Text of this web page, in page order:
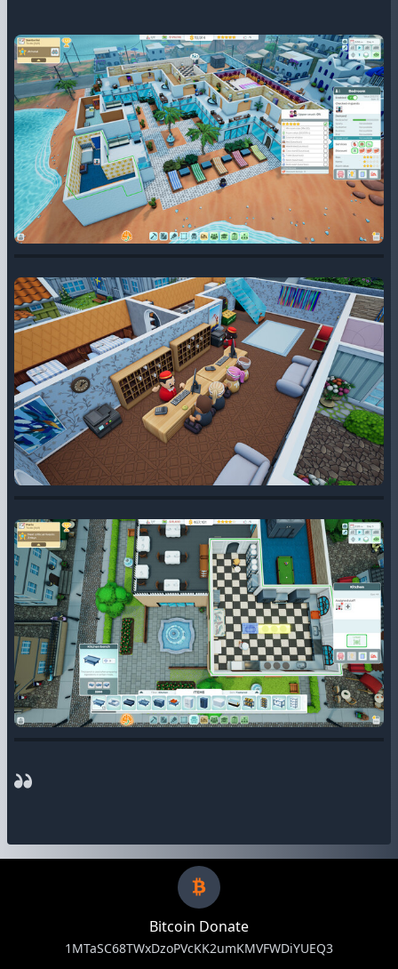
Bitcoin Donate
1MTaSC68TWxDzoPVcKK2umKMVFWDiYUEQ3